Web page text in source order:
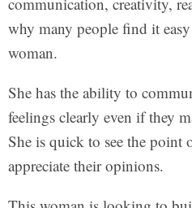
why many people find it
woman.
She has the ability to
feelings clearly even if they
She is quick to see the point
appreciate their opinions.